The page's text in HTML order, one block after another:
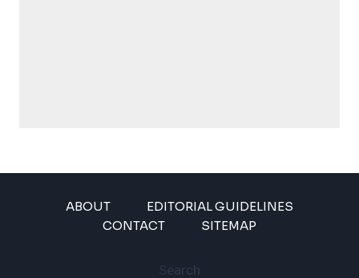
ABOUT
EDITORIAL GUIDELINES
CONTACT
SITEMAP
Search